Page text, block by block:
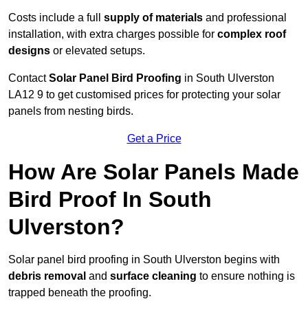
Costs include a full supply of materials and professional
installation, with extra charges possible for complex roof
designs or elevated setups.
ContactSolar Panel Bird Proofing in South Ulverston
LA12 9 to get customised prices for protecting your solar
panels from nesting birds.
Get a Price
How Are Solar Panels Made
Bird Proof In South
Ulverston?
Solar panel bird proofing in South Ulverston begins with
debris removal and surface cleaning to ensure nothing is
trapped beneath the proofing.